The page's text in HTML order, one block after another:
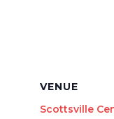
VENUE
Scottsville